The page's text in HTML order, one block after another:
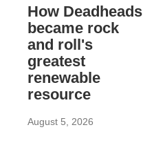
How Deadheads
became rock
and roll's
greatest
renewable
resource
August 5, 2026